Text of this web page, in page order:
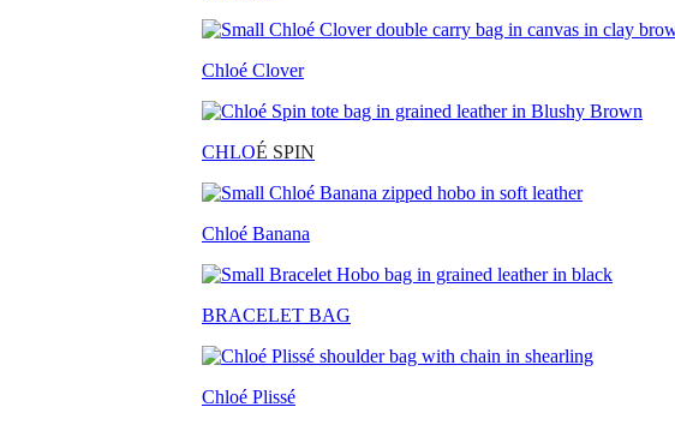
Chloé Clover
CHLOÉ SPIN
Chloé Banana
BRACELET BAG
Chloé Plissé